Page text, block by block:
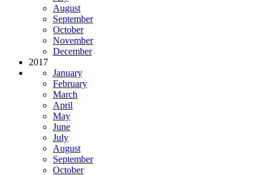
August
September
October
November
December
2017
January
February
March
April
May
June
July
August
September
October